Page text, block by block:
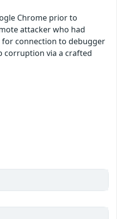
Chrome prior to
attacker who had
for connection to debugger
corruption via a crafted